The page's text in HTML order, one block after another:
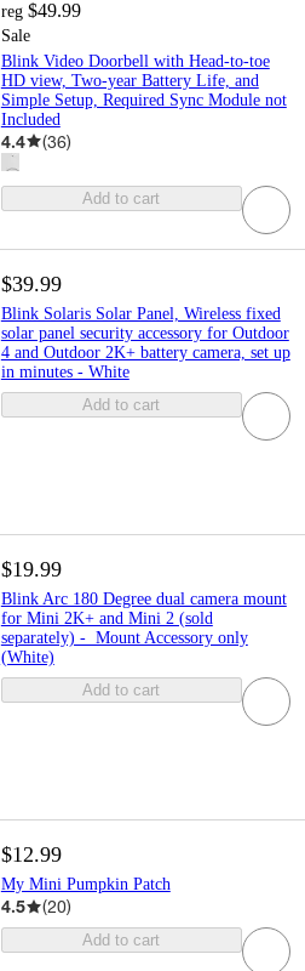
reg $49.99
Sale
Blink Video Doorbell with Head-to-toe
HD view, Two-year Battery Life, and
Simple Setup, Required Sync Module not
Included
4.4 (36)
Add to cart
$39.99
Blink Solaris Solar Panel, Wireless fixed
solar panel security accessory for Outdoor
4 and Outdoor 2K+ battery camera, set up
in minutes - White
Add to cart
$19.99
Blink Arc 180 Degree dual camera mount
for Mini 2K+ and Mini 2 (sold
separately) - Mount Accessory only
(White)
Add to cart
$12.99
My Mini Pumpkin Patch
4.5 (20)
Add to cart